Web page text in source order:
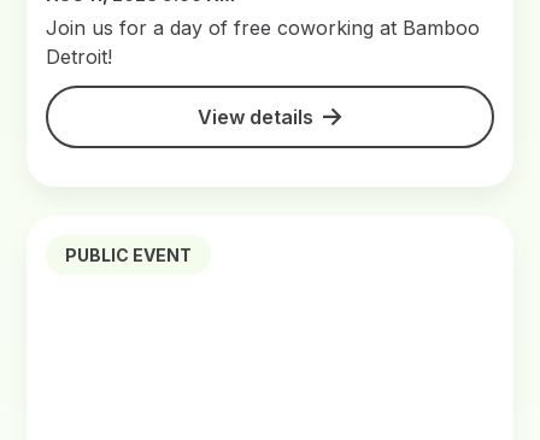
Join us for a day of free coworking at Bamboo
Detroit!
View details
PUBLIC EVENT